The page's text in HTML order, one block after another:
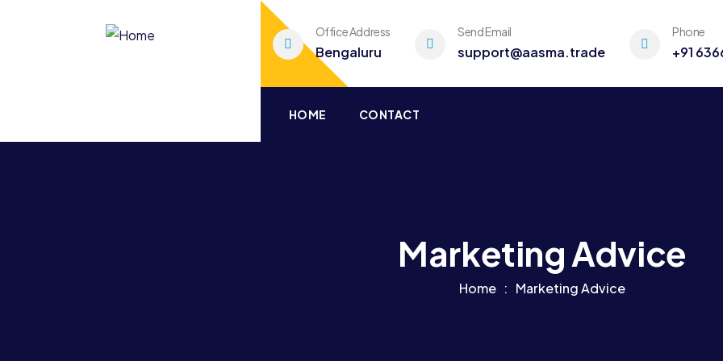
Office Address
Bengaluru
Send Email
support@aasma.trade
Phone
+91
HOME CONTACT
Marketing Advice
Home Marketing Advice